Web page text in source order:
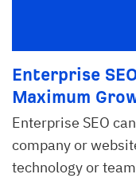
Enterprise
Maximum
Enterprise SEO
company or
technology or